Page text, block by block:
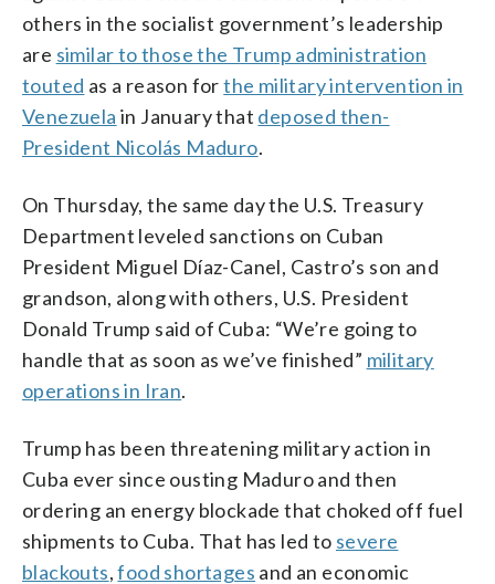
others in the socialist government’s leadership
are similar to those the Trump administration
touted as a reason forthe military intervention in
Venezuela in January that deposed then-
President Nicolás Maduro.
On Thursday, the same day the U.S. Treasury
Department leveled sanctions on Cuban
President Miguel Díaz-Canel, Castro’s son and
grandson, along with others, U.S. President
Donald Trump said of Cuba: “We’re going to
handle that as soon as we’ve finished” military
operations in Iran.
Trump has been threatening military action in
Cuba ever since ousting Maduro and then
ordering an energy blockade that choked off fuel
shipments to Cuba. That has led to severe
blackouts,food shortages and an economic